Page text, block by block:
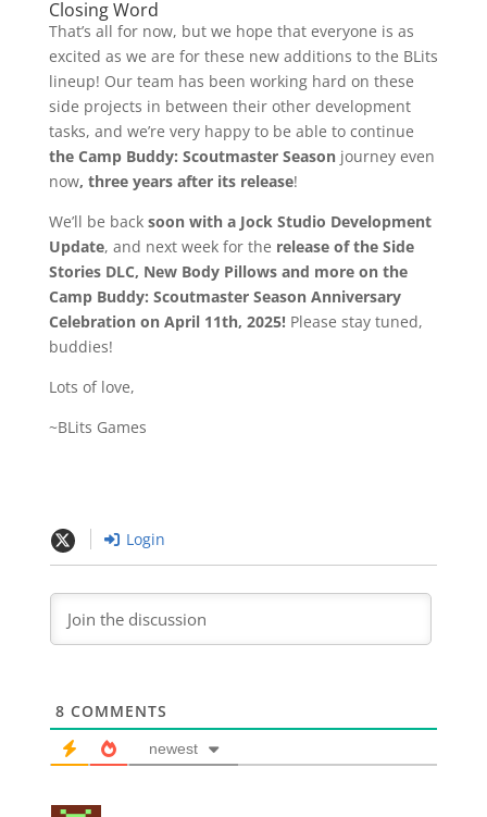
Closing Word
That’s all for now, but we hope that everyone is as
excited as we are for these new additions to the BLits
lineup! Our team has been working hard on these
side projects in between their other development
tasks, and we’re very happy to be able to continue
the Camp Buddy: Scoutmaster Seasonjourney even
now, three years after its release!
We’ll be back soon with a Jock Studio Development
Update, and next week for the release of the Side
Stories DLC, New Body Pillows and more on the
Camp Buddy: Scoutmaster Season Anniversary
Celebration on April 11th, 2025!Please stay tuned,
buddies!
Lots of love,
~BLits Games
Login
8 COMMENTS
newest